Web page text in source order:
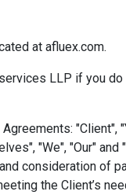
at afluex.com.
LLP if you
"Client",
"We", "Our" and
consideration of
the Client’s